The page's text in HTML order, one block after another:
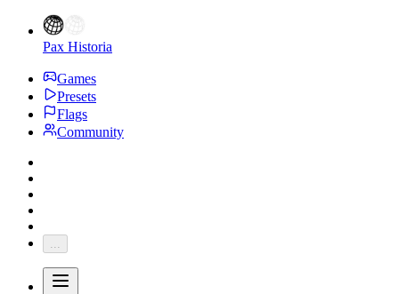
Pax Historia
Games
Presets
Flags
Community
...